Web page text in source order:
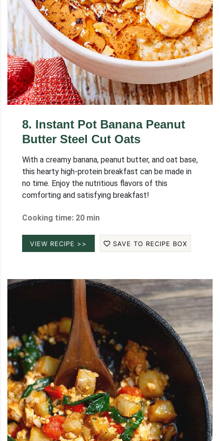
8. Instant Pot Banana Peanut
Butter Steel Cut Oats
With a creamy banana, peanut butter, and oat base,
this hearty high-protein breakfast can be made in
no time. Enjoy the nutritious flavors of this
comforting and satisfying breakfast!
Cooking time: 20 min
VIEW RECIPE >> SAVE TO RECIPE BOX